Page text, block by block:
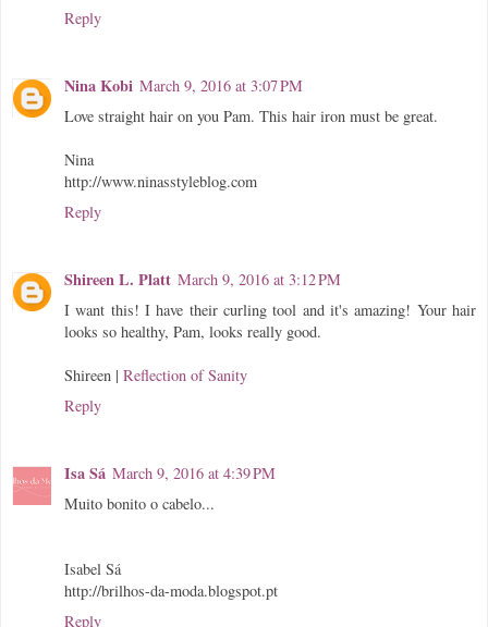
Reply
Nina Kobi March 9, 2016 at 3:07 PM
Love straight hair on you Pam. This hair iron must be great.
Nina
http://www.ninasstyleblog.com
Reply
Shireen L. Platt March 9, 2016 at 3:12 PM
I want this! I have their curling tool and it's amazing! Your hair
looks so healthy, Pam, looks really good.
Shireen | Reflection of Sanity
Reply
Isa Sá March 9, 2016 at 4:39 PM
Muito bonito o cabelo...
Isabel Sá
http://brilhos-da-moda.blogspot.pt
Reply